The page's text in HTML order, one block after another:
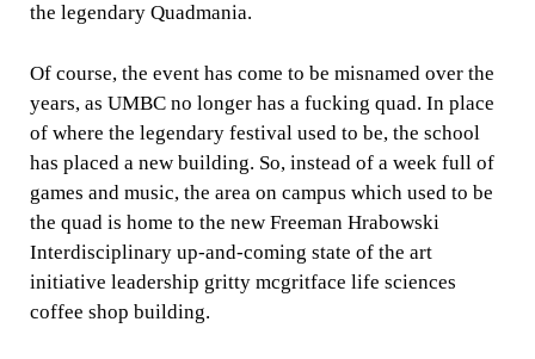
the legendary Quadmania.
Of course, the event has come to be misnamed over the
years, as UMBC no longer has a fucking quad. In place
of where the legendary festival used to be, the school
has placed a new building. So, instead of a week full of
games and music, the area on campus which used to be
the quad is home to the new Freeman Hrabowski
Interdisciplinary up-and-coming state of the art
initiative leadership gritty mcgritface life sciences
coffee shop building.